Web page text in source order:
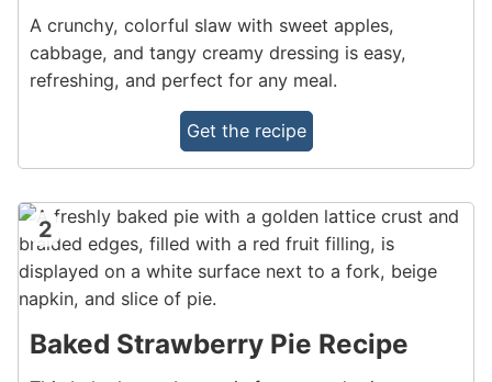
A crunchy, colorful slaw with sweet apples,
cabbage, and tangy creamy dressing is easy,
refreshing, and perfect for any meal.
Get the recipe
2
Baked Strawberry Pie Recipe